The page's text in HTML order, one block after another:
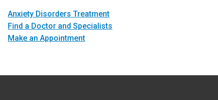
Anxiety Disorders Treatment
Find a Doctor and Specialists
Make an Appointment